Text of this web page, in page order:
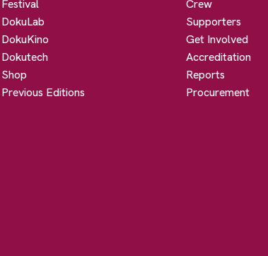
Festival
DokuLab
DokuKino
Dokutech
Shop
Previous Editions
Crew
Supporters
Get Involved
Accreditation
Reports
Procurement